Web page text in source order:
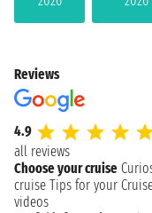
Reviews
4.9
all reviews
Choose your cruise
cruise Tips for your
videos